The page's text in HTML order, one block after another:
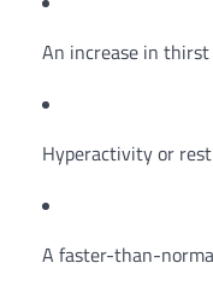
An increase in
Hyperactivity or
A faster-than-